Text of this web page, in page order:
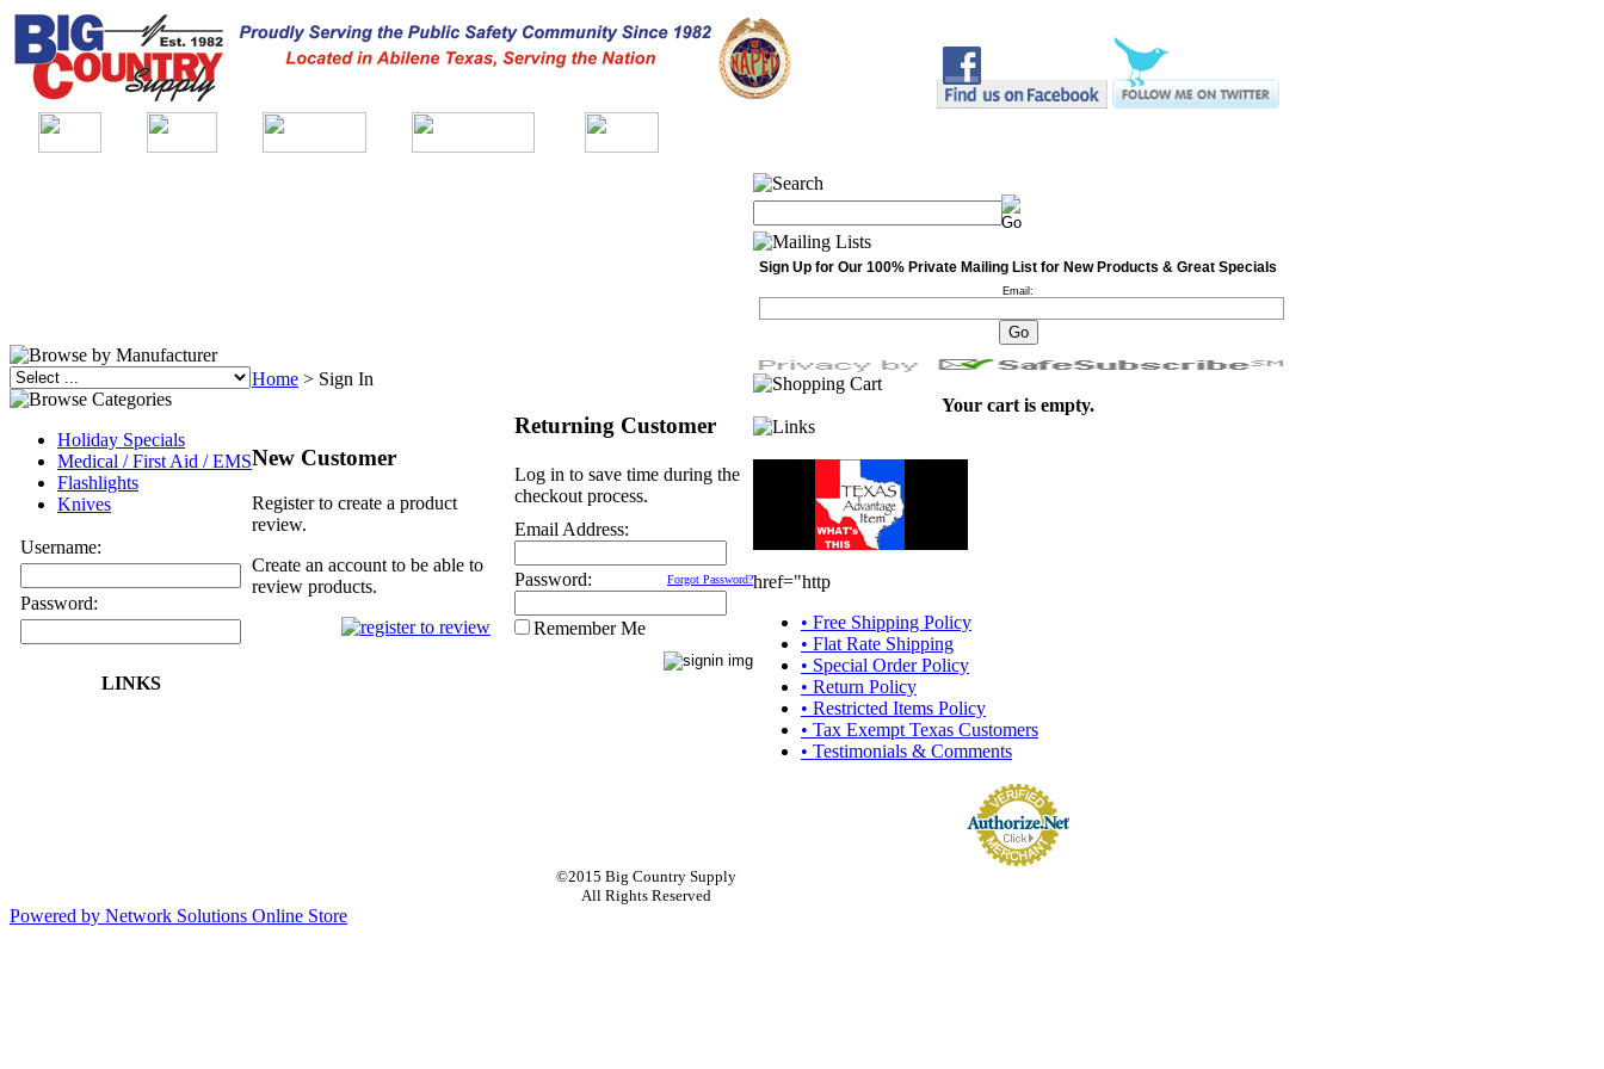
Holiday Specials
Medical / First Aid / EMS
Flashlights
Knives
Username:
Password:
LINKS
Home > Sign In
New Customer
Register to create a product
review.
Create an account to be able to
review products.
Returning Customer
Log in to save time during the
checkout process.
Email Address:
Password: Forgot Password?
Remember Me
Sign Up for Our 100% Private Mailing List for New Products & Great Specials
Email:
Your cart is empty.
href="http
• Free Shipping Policy
• Flat Rate Shipping
• Special Order Policy
• Return Policy
• Restricted Items Policy
• Tax Exempt Texas Customers
• Testimonials & Comments
©2015 Big Country Supply
All Rights Reserved
Powered by Network Solutions Online Store